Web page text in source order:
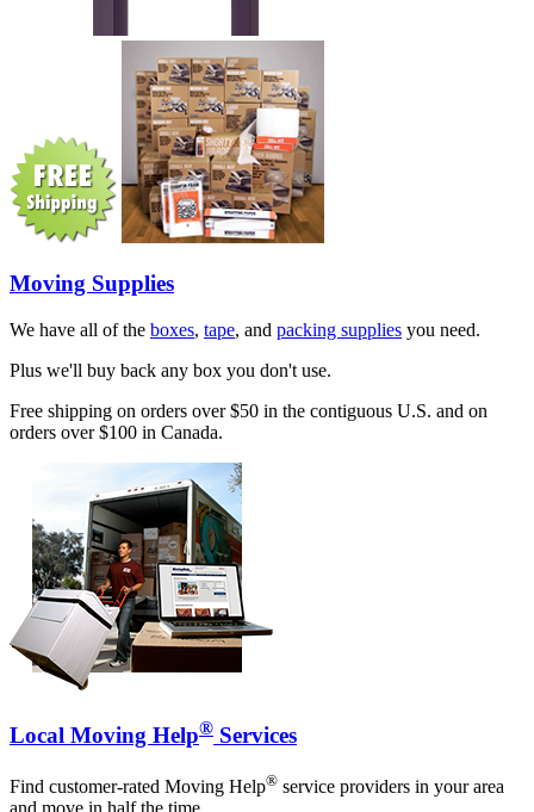
Moving Supplies
We have all of the boxes, tape, and packing supplies you need.
Plus we'll buy back any box you don't use.
Free shipping on orders over $50 in the contiguous U.S. and on
orders over $100 in Canada.
Local Moving Help® Services
Find customer-rated Moving Help® service providers in your area
and move in half the time.